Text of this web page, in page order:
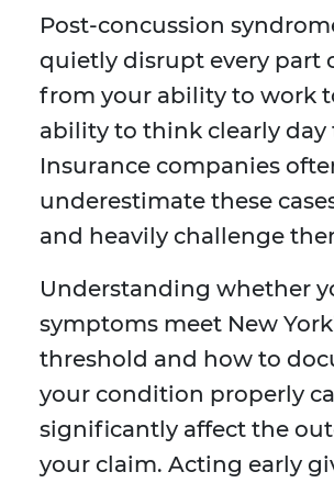
Post-concussion
quietly disrupt every part
from your ability to work
ability to think clearly day
Insurance companies
underestimate these
and heavily challenge
Understanding whether
symptoms meet New
threshold and how to
your condition properly
significantly affect the
your claim. Acting early